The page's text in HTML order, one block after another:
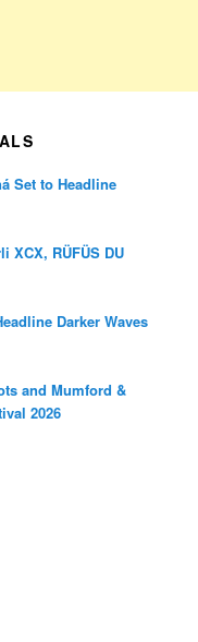
Set to Headline
XCX, RÜFÜS DU
Darker Waves
and Mumford &
2026